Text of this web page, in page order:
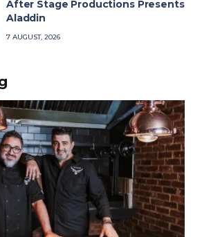
After Stage Productions Presents
Aladdin
7 AUGUST, 2026